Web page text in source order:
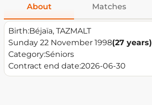
About Matches
Birth:Béjaïa, TAZMALT
Sunday 22 November 1998(27 years)
Category:Séniors
Contract end date:2026-06-30